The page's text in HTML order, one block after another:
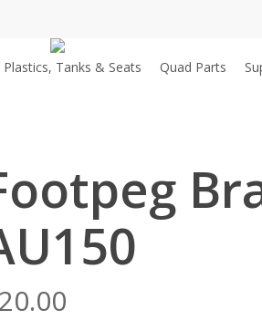
Plastics, Tanks & Seats Quad Parts
20.00